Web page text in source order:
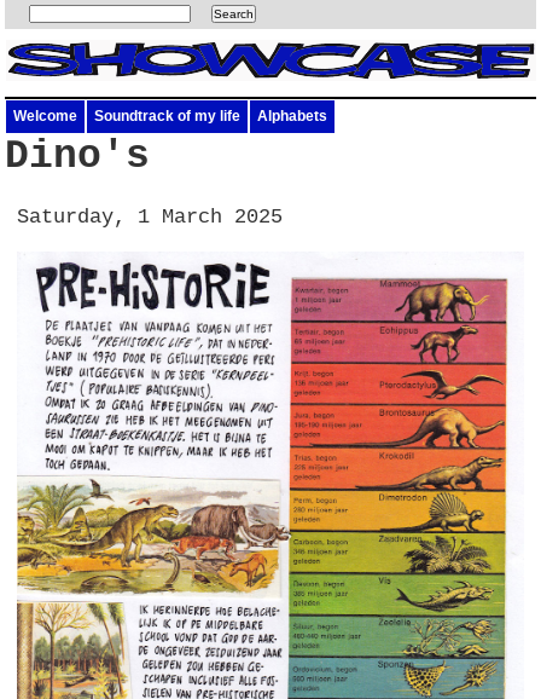
Welcome Soundtrack of my life Alphabets
Dino's
Saturday, 1 March 2025